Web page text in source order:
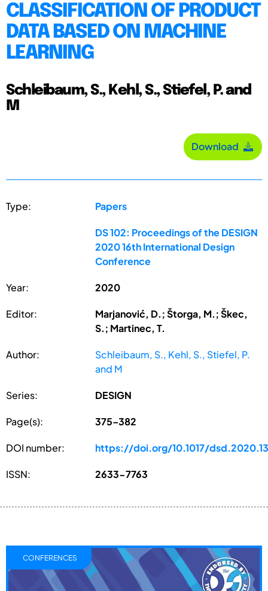
CLASSIFICATION OF PRODUCT
DATA BASED ON MACHINE
LEARNING
Schleibaum, S., Kehl, S., Stiefel, P. and
M
Download
Type: Papers
DS 102: Proceedings of the DESIGN
2020 16th International Design
Conference
Year: 2020
Editor:
Marjanović, D.; Štorga, M.; Škec,
S.; Martinec, T.
Author:
Schleibaum, S., Kehl, S., Stiefel, P.
and M
Series: DESIGN
Page(s): 375–382
DOI number: https://doi.org/10.1017/
ISSN: 2633-7763
CONFERENCES